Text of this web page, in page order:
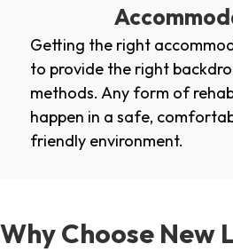
Getting the right
to provide the right
methods. Any form of
happen in a safe,
friendly environment.
Why Choose New